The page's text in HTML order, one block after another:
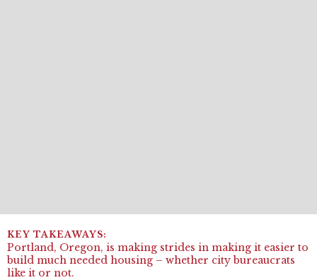
Portland, Oregon, is making strides in making it easier to
build much needed housing – whether city bureaucrats
like it or not.